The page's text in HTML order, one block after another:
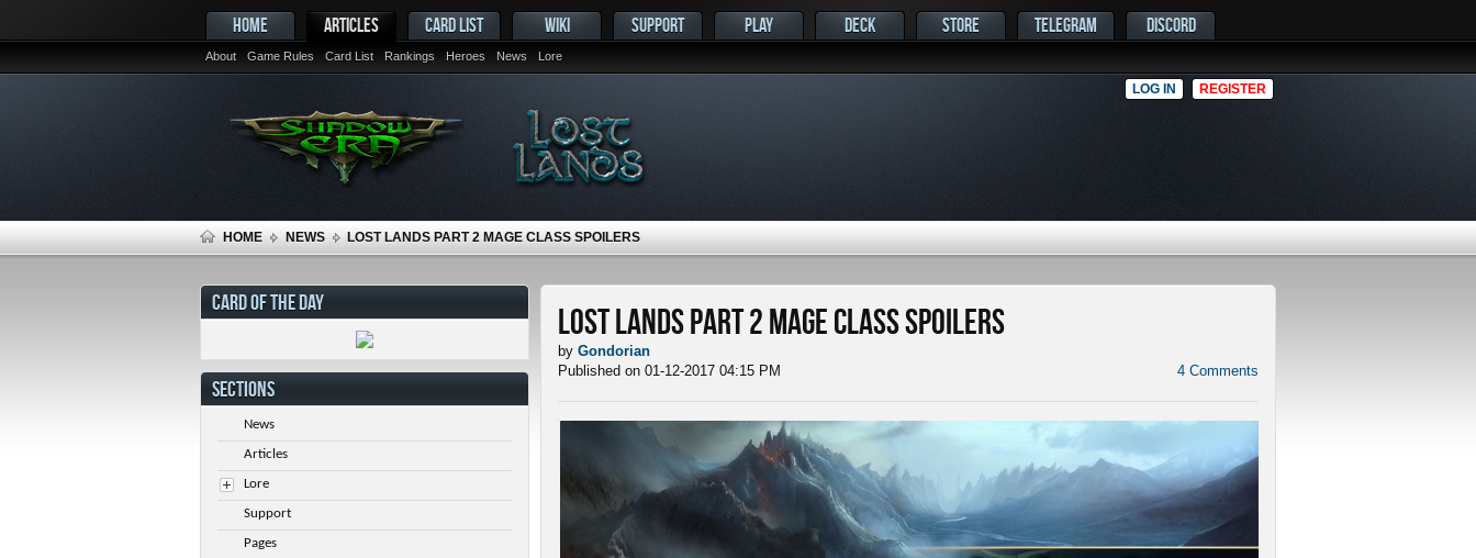
HOME ARTICLES
About Game Rules Card List Rankings Heroes News Lore
CARD LIST WIKI SUPPORT PLAY DECK STORE TELEGRAM DISCORD
LOG IN REGISTER
HOME NEWS LOST LANDS PART 2 MAGE CLASS SPOILERS
Lost Lands Part 2 Mage Class Spoilers
by Gondorian
Published on 01-12-2017 04:15 PM
4 Comments
CARD OF THE DAY
SECTIONS
News
Articles
Lore
Support
Pages